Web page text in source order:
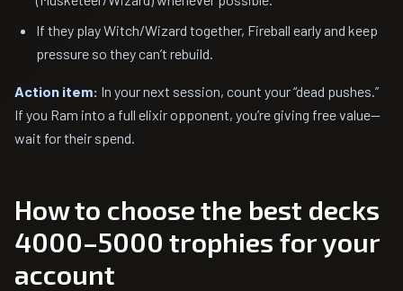
If they play Witch/Wizard together, Fireball early and keep
pressure so they can’t rebuild.
Action item: In your next session, count your “dead pushes.”
If you Ram into a full elixir opponent, you’re giving free value—
wait for their spend.
How to choose the best decks
4000–5000 trophies for your
account